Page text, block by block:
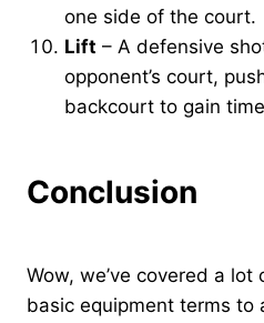
one side of the court.
Lift – A defensive
opponent’s court,
backcourt to gain
Conclusion
Wow, we’ve covered a
basic equipment terms to